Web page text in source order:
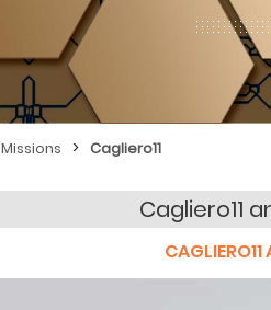
Missions > Cagliero11
Cagliero11